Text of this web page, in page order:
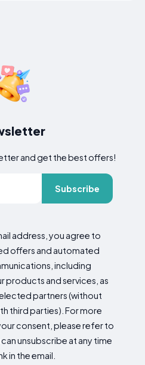
and get the best offers!
Subscribe
address, you agree to
offers and automated
including
products and services, as
partners (without
third parties). For more
consent, please refer to
unsubscribe at any time
in the email.